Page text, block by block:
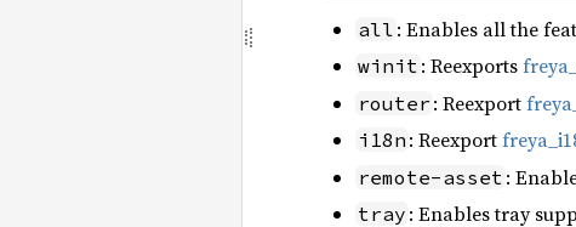
all : Enables all the
winit : Reexports
router : Reexport
i18n : Reexport
remote-asset :
tray : Enables tray